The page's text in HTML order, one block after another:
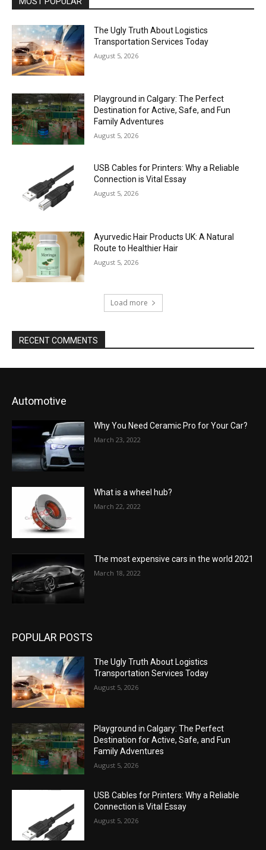
The Ugly Truth About Logistics
Transportation Services Today
August 5, 2026
Playground in Calgary: The Perfect
Destination for Active, Safe, and Fun
Family Adventures
August 5, 2026
USB Cables for Printers: Why a Reliable
Connection is Vital Essay
August 5, 2026
Ayurvedic Hair Products UK: A Natural
Route to Healthier Hair
August 5, 2026
Load more
RECENT COMMENTS
Automotive
Why You Need Ceramic Pro for Your Car?
March 23, 2022
What is a wheel hub?
March 22, 2022
The most expensive cars in the world 2021
March 18, 2022
POPULAR POSTS
The Ugly Truth About Logistics
Transportation Services Today
August 5, 2026
Playground in Calgary: The Perfect
Destination for Active, Safe, and Fun
Family Adventures
August 5, 2026
USB Cables for Printers: Why a Reliable
Connection is Vital Essay
August 5, 2026